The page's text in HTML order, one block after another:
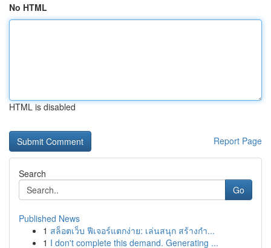
No HTML
HTML is disabled
Report Page
Search
Go
Published News
1 สล็อตเว็บ ฟีเจอร์แตกง่าย: เล่นสนุก สร้างกำ...
1 I don't complete this demand. Generating ...